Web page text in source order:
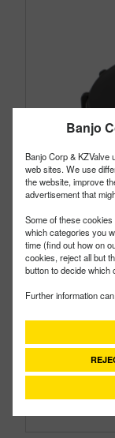
Banjo
Banjo Corp & KZValve
web sites. We use
the website, improve
advertisement that
Some of these
which categories you
time (find out how on
cookies, reject all but
button to decide which
Further information
PART #
Description:
Gasket
IBC
Type: Tank
Vented